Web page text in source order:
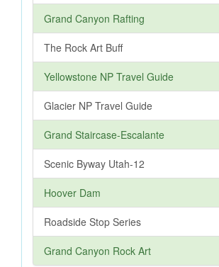
Grand Canyon Rafting
The Rock Art Buff
Yellowstone NP Travel Guide
Glacier NP Travel Guide
Grand Staircase-Escalante
Scenic Byway Utah-12
Hoover Dam
Roadside Stop Series
Grand Canyon Rock Art